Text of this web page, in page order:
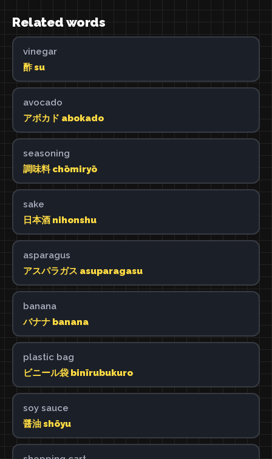
Related words
vinegar
酢 su
avocado
アボカド abokado
seasoning
調味料 chōmiryō
sake
日本酒 nihonshu
asparagus
アスパラガス asuparagasu
banana
バナナ banana
plastic bag
ビニール袋 binīrubukuro
soy sauce
醤油 shōyu